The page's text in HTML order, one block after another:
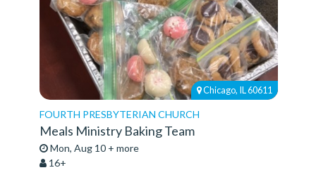
Chicago, IL 60611
FOURTH PRESBYTERIAN CHURCH
Meals Ministry Baking Team
Mon, Aug 10 + more
16+